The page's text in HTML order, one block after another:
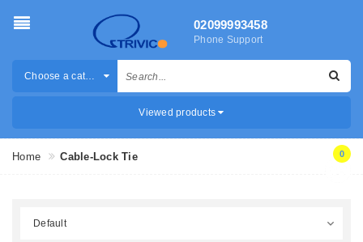
02099993458
Phone Support
Choose a category
Viewed products
0
Home Cable-Lock Tie